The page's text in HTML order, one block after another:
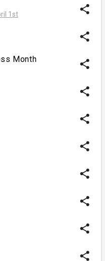
1st share
share
Month share
share
share
share
share
share
share
share